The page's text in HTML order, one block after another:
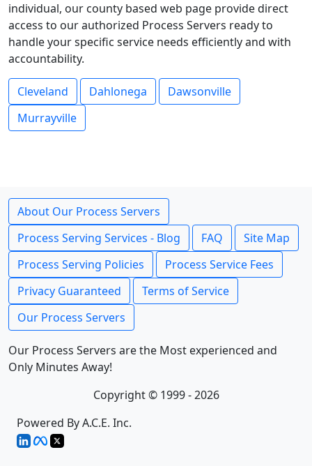
individual, our county based web page provide direct
access to our authorized Process Servers ready to
handle your specific service needs efficiently and with
accountability.
Cleveland Dahlonega
Dawsonville
Murrayville
About Our Process Servers
Process Serving Services - Blog
FAQ
Site Map
Process Serving Policies
Process Service Fees
Privacy Guaranteed
Terms of Service
Our Process Servers
Our Process Servers are the Most experienced and
Only Minutes Away!
Copyright © 1999 - 2026
Powered By A.C.E. Inc.